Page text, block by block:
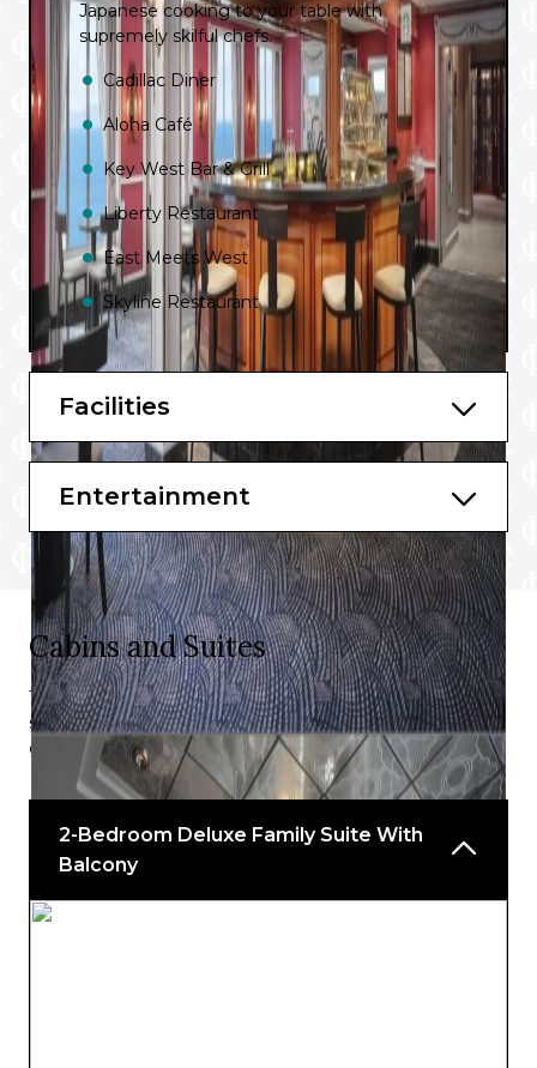
Japanese cooking to your table with
supremely skilful chefs.
Cadillac Diner
Aloha Café
Key West Bar & Grill
Liberty Restaurant
East Meets West
Skyline Restaurant
Moderno Churrascaria
La Cucina
Teppanyaki
Bars and Lounges include:
Aloha Lanai Bar
Gold Rush Saloon
John Adams Coffee Bar
Waikiki Bar
Facilities
Entertainment
Cabins and Suites
Take your pick from a stunning array of suites and
staterooms, or even the opulence of The Haven, to
discover the perfect match for your unique voyage.
2-Bedroom Deluxe Family Suite With
Balcony